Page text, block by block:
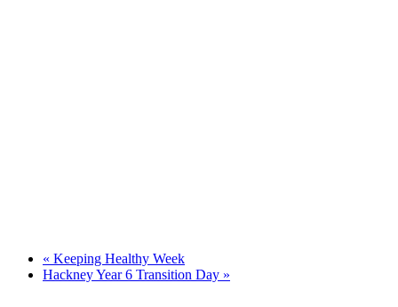
« Keeping Healthy Week
Hackney Year 6 Transition Day »